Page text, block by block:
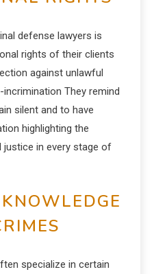
defense lawyers is
rights of their clients
against unlawful
They remind
silent and to have
highlighting the
in every stage of
specialize in certain